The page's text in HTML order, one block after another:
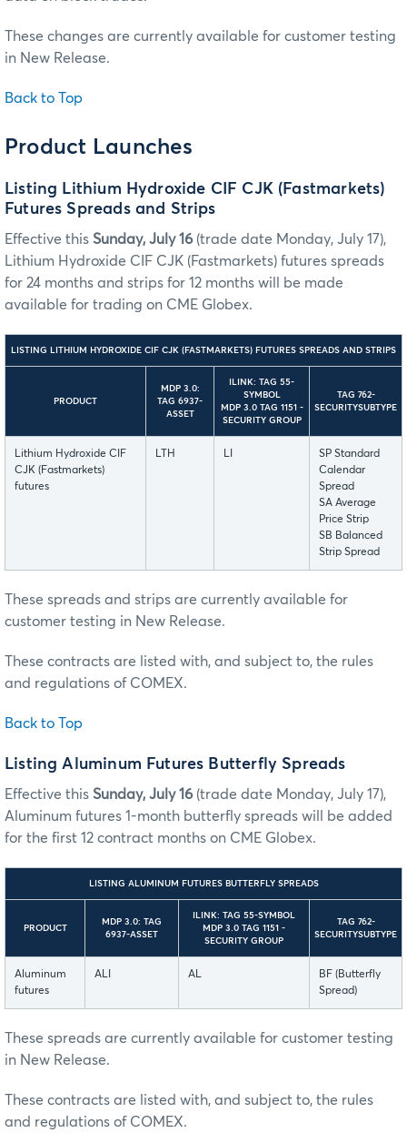
These changes are currently available for customer testing
in New Release.
Back to Top
Product Launches
Listing Lithium Hydroxide CIF CJK (Fastmarkets)
Futures Spreads and Strips
Effective this Sunday, July 16 (trade date Monday, July 17),
Lithium Hydroxide CIF CJK (Fastmarkets) futures spreads
for 24 months and strips for 12 months will be made
available for trading on CME Globex.
LISTING LITHIUM HYDROXIDE CIF CJK (FASTMARKETS) FUTURES SPREADS AND STRIPS
PRODUCT
MDP 3.0:
TAG 6937-
ASSET
ILINK: TAG 55-
SYMBOL
MDP 3.0 TAG 1151 -
SECURITY GROUP
TAG 762-
SECURITYSUBTYPE
Lithium Hydroxide CIF
CJK (Fastmarkets)
futures
LTH LI
SP Standard
Calendar
Spread
SA Average
Price Strip
SB Balanced
Strip Spread
These spreads and strips are currently available for
customer testing in New Release.
These contracts are listed with, and subject to, the rules
and regulations of COMEX.
Back to Top
Listing Aluminum Futures Butterfly Spreads
Effective this Sunday, July 16 (trade date Monday, July 17),
Aluminum futures 1-month butterfly spreads will be added
for the first 12 contract months on CME Globex.
LISTING ALUMINUM FUTURES BUTTERFLY SPREADS
PRODUCT
MDP 3.0: TAG
6937-ASSET
ILINK: TAG 55-SYMBOL
MDP 3.0 TAG 1151 -
SECURITY GROUP
TAG 762-
SECURITYSUBTYPE
Aluminum
futures
ALI AL
BF (Butterfly
Spread)
These spreads are currently available for customer testing
in New Release.
These contracts are listed with, and subject to, the rules
and regulations of COMEX.